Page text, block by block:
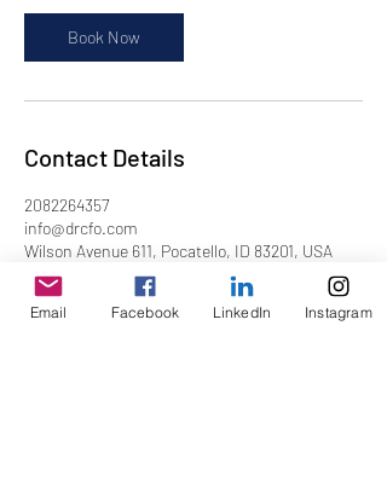
0
m
i
Book Now
Contact Details
2082264357
info@drcfo.com
Wilson Avenue 611, Pocatello, ID 83201, USA
Email Facebook LinkedIn Instagram